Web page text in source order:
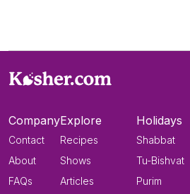
Company
Contact
About
FAQs
Explore
Recipes
Shows
Articles
Holidays
Shabbat
Tu-Bishvat
Purim